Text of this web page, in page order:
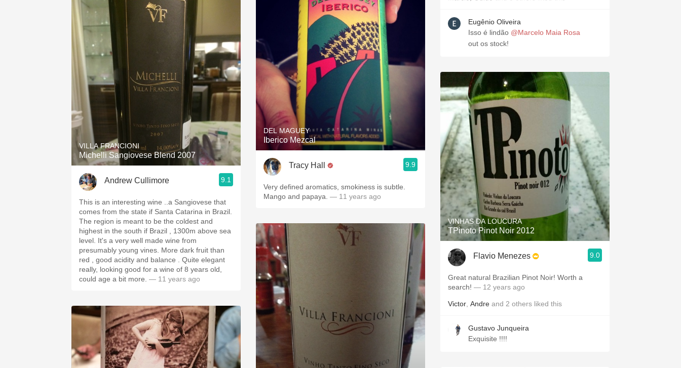
VILLA FRANCIONI
Michelli Sangiovese Blend 2007
Andrew Cullimore 9.1
This is an interesting wine ..a Sangiovese that
comes from the state if Santa Catarina in Brazil.
The region is meant to be the coldest and
highest in the south if Brazil , 1300m above sea
level. It's a very well made wine from
presumably young vines. More dark fruit than
red , good acidity and balance . Quite elegant
really, looking good for a wine of 8 years old,
could age a bit more. — 11 years ago
DEL MAGUEY
Iberico Mezcal
Tracy Hall 9.9
Very defined aromatics, smokiness is subtle.
Mango and papaya. — 11 years ago
Eugênio Oliveira
Isso é lindão @Marcelo Maia Rosa
out os stock!
VINHAS DA LOUCURA
TPinoto Pinot Noir 2012
Flavio Menezes 9.0
Great natural Brazilian Pinot Noir! Worth a
search! — 12 years ago
Victor Andre and 2 others liked this
Gustavo Junqueira
Exquisite !!!!